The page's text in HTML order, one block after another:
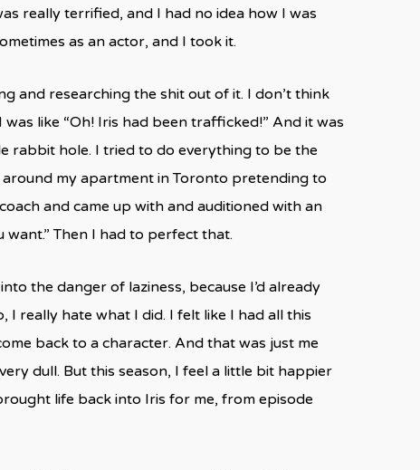
really terrified, and I had no idea how I was
as an actor, and I took it.
and researching the shit out of it. I don’t think
like “Oh! Iris had been trafficked!” And it was
rabbit hole. I tried to do everything to be the
around my apartment in Toronto pretending to
and came up with and auditioned with an
Then I had to perfect that.
the danger of laziness, because I’d already
I really hate what I did. I felt like I had all this
back to a character. And that was just me
dull. But this season, I feel a little bit happier
life back into Iris for me, from episode